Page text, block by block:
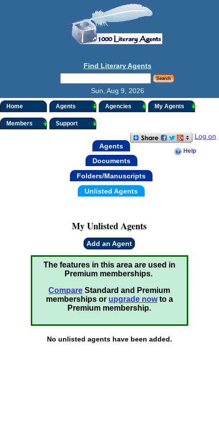
Find Literary Agents
Sun, Aug 9, 2026
Home Agents Agencies My Agents
Members Support
Log on
Help
Agents
Documents
Folders/Manuscripts
Unlisted Agents
My Unlisted Agents
Add an Agent
The features in this area are used in
Premium memberships.
Compare Standard and Premium
memberships or upgrade nowto a
Premium membership.
No unlisted agents have been added.